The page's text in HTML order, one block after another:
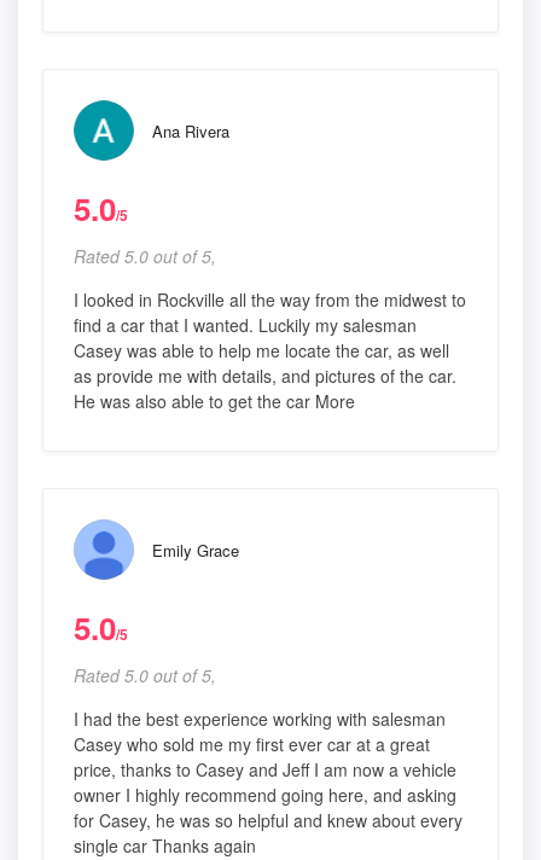
Ana Rivera
5.0/5
Rated 5.0 out of 5,
I looked in Rockville all the way from the midwest to
find a car that I wanted. Luckily my salesman
Casey was able to help me locate the car, as well
as provide me with details, and pictures of the car.
He was also able to get the car More
Emily Grace
5.0/5
Rated 5.0 out of 5,
I had the best experience working with salesman
Casey who sold me my first ever car at a great
price, thanks to Casey and Jeff I am now a vehicle
owner I highly recommend going here, and asking
for Casey, he was so helpful and knew about every
single car Thanks again